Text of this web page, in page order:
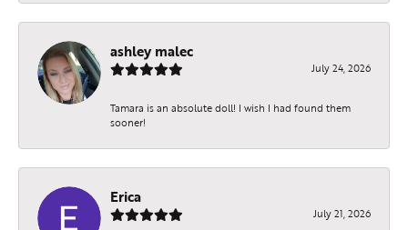
ashley malec
July 24, 2026
Tamara is an absolute doll! I wish I had found them
sooner!
Erica
July 21, 2026